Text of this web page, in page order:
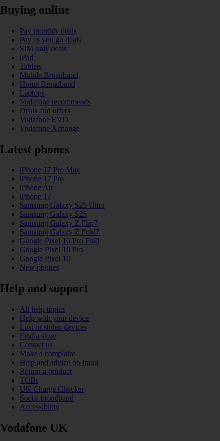
Buying online
Pay monthly deals
Pay as you go deals
SIM only deals
iPad
Tablets
Mobile Broadband
Home Broadband
Laptops
Vodafone recommends
Deals and offers
Vodafone EVO
Vodafone Xchange
Latest phones
iPhone 17 Pro Max
iPhone 17 Pro
iPhone Air
iPhone 17
Samsung Galaxy S25 Ultra
Samsung Galaxy S25
Samsung Galaxy Z Flip7
Samsung Galaxy Z Fold7
Google Pixel 10 Pro Fold
Google Pixel 10 Pro
Google Pixel 10
New phones
Help and support
All help topics
Help with your device
Lost or stolen devices
Find a store
Contact us
Make a complaint
Help and advice on fraud
Return a product
TOBi
UK Charge Checker
Social broadband
Accessibility
Vodafone UK